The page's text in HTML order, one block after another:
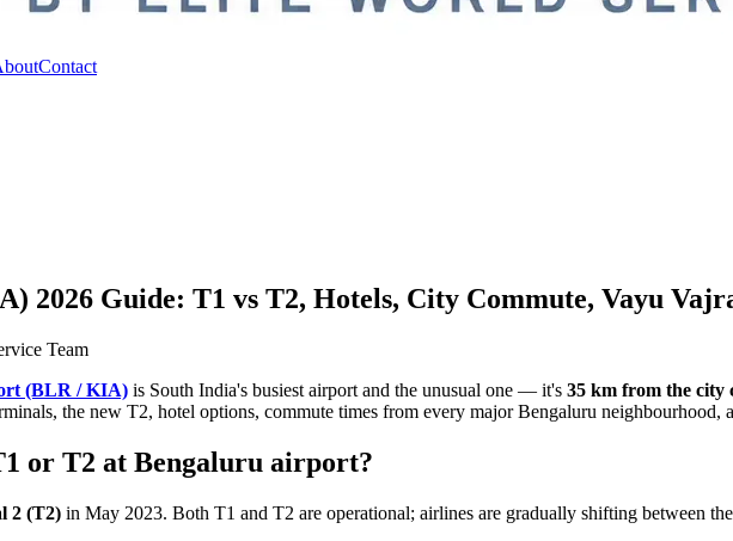
Contact
2026 Guide: T1 vs T2, Hotels, City Commute, Vayu
Team
(BLR / KIA) is South India's busiest airport and the unusual one — it's 35 km from the city
the new T2, hotel options, commute times from every major Bengaluru
or T2 at Bengaluru airport?
2 (T2) in May 2023. Both T1 and T2 are operational; airlines are gradually shifting between